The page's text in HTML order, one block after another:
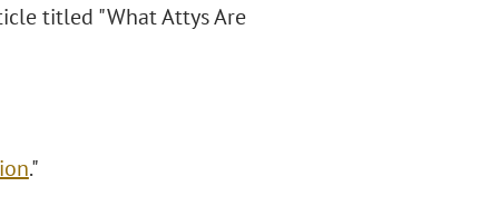
titled "What Attys Are
."